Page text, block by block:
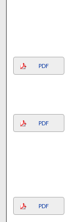
PDF
PDF
PDF